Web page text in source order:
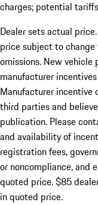
charges; potential
Dealer sets actual
price subject to
omissions. New
manufacturer
Manufacturer incentive
third parties and
publication. Please
and availability of
registration fees,
or noncompliance, and
quoted price. $85
in quoted price.